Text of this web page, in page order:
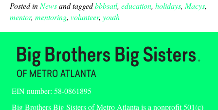
Posted in Newsand taggedbbbsatl, education, holidays, Macys,
mentor, mentoring, volunteer, youth
EIN number: 58-0861895
Big Brothers Big Sisters of Metro Atlanta is a nonprofit 501(c)